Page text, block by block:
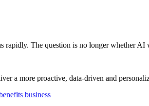
rapidly. The question is no longer whether
a more proactive, data-driven and
business